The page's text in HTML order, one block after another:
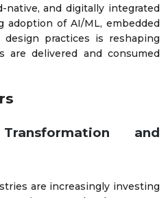
native, and digitally integrated
adoption of AI/ML, embedded
design practices is reshaping
are delivered and consumed
and
are increasingly investing